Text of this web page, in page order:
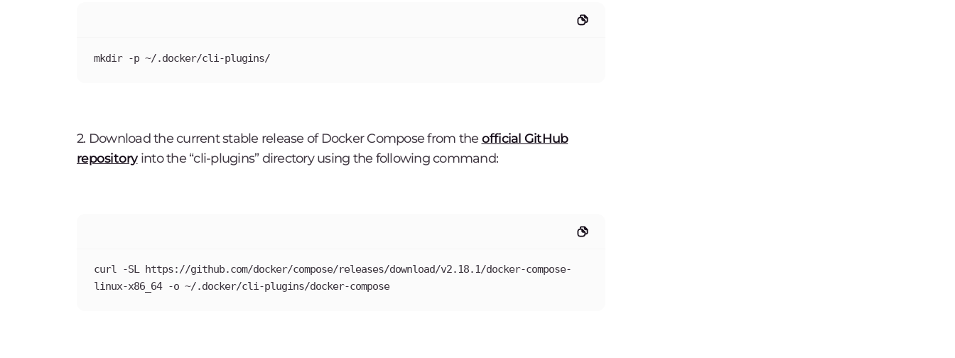
mkdir -p ~/.docker/cli-plugins/
2. Download the current stable release of Docker Compose from the official GitHub
repositoryinto the “cli-plugins” directory using the following command:
curl -SL https://github.com/docker/compose/releases/download/v2.18.1/docker-compose-
linux-x86_64 -o ~/.docker/cli-plugins/docker-compose